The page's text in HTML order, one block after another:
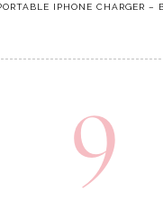
IPHONE CHARGER –
9